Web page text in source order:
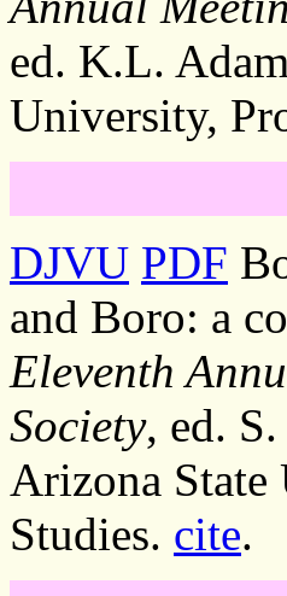
ed. K.L.
University,
DJVU PDF
and Boro: a
Eleventh
Society, ed.
Arizona State
Studies. cite.